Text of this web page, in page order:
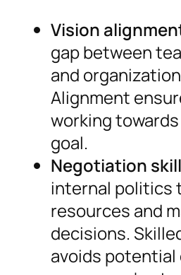
Vision
gap between
and
Alignment
working
goal.
Negotiation
internal politics
resources and
decisions.
avoids